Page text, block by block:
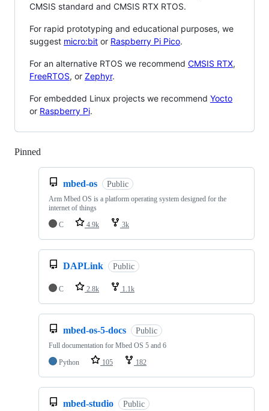
CMSIS standard and CMSIS RTX RTOS.
For rapid prototyping and educational purposes, we
suggest micro:bit or Raspberry Pi Pico.
For an alternative RTOS we recommend CMSIS RTX,
FreeRTOS, or Zephyr.
For embedded Linux projects we recommend Yocto
or Raspberry Pi.
Pinned
mbed-os Public
Arm Mbed OS is a platform operating system designed for the
internet of things
C
4.9k 3k
DAPLink Public
C 2.8k 1.1k
mbed-os-5-docs Public
Full documentation for Mbed OS 5 and 6
Python
105 182
mbed-studio Public